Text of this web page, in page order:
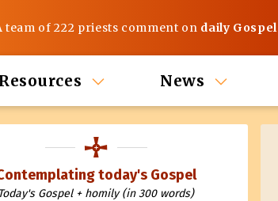
team of 222 priests comment on daily Gospel
Resources News
today's Gospel
Today's Gospel + homily (in 300 words)